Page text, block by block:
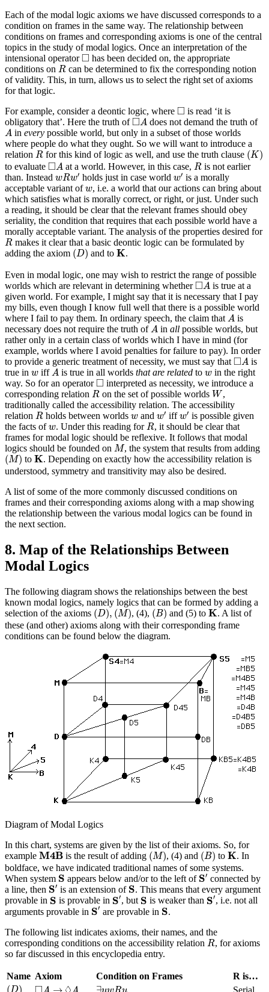
Each of the modal logic axioms we have discussed corresponds to a
condition on frames in the same way. The relationship between
conditions on frames and corresponding axioms is one of the central
topics in the study of modal logics. Once an interpretation of the
intensional operator□
◻ has been decided on, the appropriate
conditions on R
R can be determined to fix the corresponding notion
of validity. This, in turn, allows us to select the right set of axioms
for that logic.
For example, consider a deontic logic, where □
◻ is read ‘it is
obligatory that’. Here the truth of□A
◻A does not demand the truth of
A
A in every possible world, but only in a subset of those worlds
where people do what they ought. So we will want to introduce a
relation R
R for this kind of logic as well, and use the truth clause (K)
(K)
to evaluate □A
◻ A at a world. However, in this case, R
R is not earlier
than. Instead wRw′
wRw′ holds just in case world w′
w′ is a morally
acceptable variant ofw
w, i.e. a world that our actions can bring about
which satisfies what is morally correct, or right, or just. Under such
a reading, it should be clear that the relevant frames should obey
seriality, the condition that requires that each possible world have a
morally acceptable variant. The analysis of the properties desired for
R
R makes it clear that a basic deontic logic can be formulated by
adding the axiom (D)
(D) and to K
K .
Even in modal logic, one may wish to restrict the range of possible
worlds which are relevant in determining whether□A
◻A is true at a
given world. For example, I might say that it is necessary that I pay
my bills, even though I know full well that there is a possible world
where I fail to pay them. In ordinary speech, the claim that A
A is
necessary does not require the truth ofA
A in all possible worlds, but
rather only in a certain class of worlds which I have in mind (for
example, worlds where I avoid penalties for failure to pay). In order
to provide a generic treatment of necessity, we must say that □A
◻A is
true in w
w iffA
A is true in all worlds that are related to w
w in the right
way. So for an operator□
◻ interpreted as necessity, we introduce a
corresponding relation R
R on the set of possible worlds W
W,
traditionally called the accessibility relation. The accessibility
relation R
R holds between worlds w
w and w′
w′ iffw′
w′ is possible given
the facts ofw
w. Under this reading forR
R, it should be clear that
frames for modal logic should be reflexive. It follows that modal
logics should be founded on M
M, the system that results from adding
(M)
(M) toK
K . Depending on exactly how the accessibility relation is
understood, symmetry and transitivity may also be desired.
A list of some of the more commonly discussed conditions on
frames and their corresponding axioms along with a map showing
the relationship between the various modal logics can be found in
the next section.
8. Map of the Relationships Between
Modal Logics
The following diagram shows the relationships between the best
known modal logics, namely logics that can be formed by adding a
selection of the axioms (D), (M)
(D),(M) , (4), (B)
(B) and (5) toK
K . A list of
these (and other) axioms along with their corresponding frame
conditions can be found below the diagram.
Diagram of Modal Logics
In this chart, systems are given by the list of their axioms. So, for
example M4B
M4B is the result of adding (M)
(M) , (4) and (B)
(B) toK
K . In
boldface, we have indicated traditional names of some systems.
When system S
S appears below and/or to the left of S′
S′ connected by
a line, then S′
S′ is an extension of S
S. This means that every argument
provable in S
S is provable in S′
S′, but S
S is weaker than S′
S′, i.e. not all
arguments provable in S′
S′ are provable in S
S.
The following list indicates axioms, their names, and the
corresponding conditions on the accessibility relation R
R, for axioms
so far discussed in this encyclopedia entry.
Name Axiom Condition on Frames R is…
( )
(D) ◻ A ◊ A ∃ Ru Serial